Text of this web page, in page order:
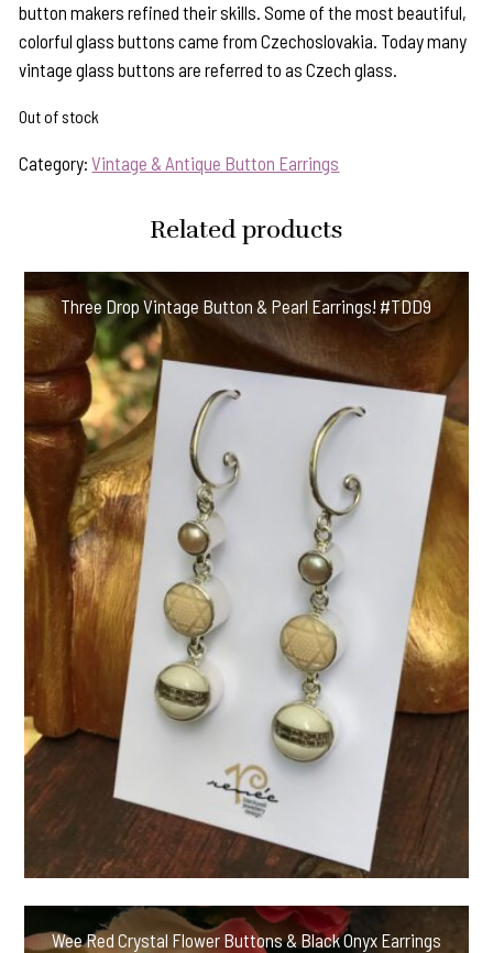
button makers refined their skills. Some of the most beautiful,
colorful glass buttons came from Czechoslovakia. Today many
vintage glass buttons are referred to as Czech glass.
Out of stock
Category:Vintage & Antique Button Earrings
Related products
Three Drop Vintage Button & Pearl Earrings! #TDD9
Wee Red Crystal Flower Buttons & Black Onyx Earrings